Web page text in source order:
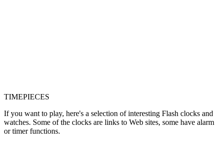
TIMEPIECES
If you want to play, here's a selection of interesting Flash clocks and
watches. Some of the clocks are links to Web sites, some have alarm
or timer functions.